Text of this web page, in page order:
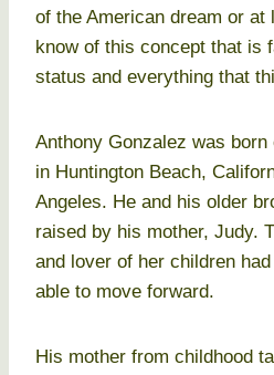
of the American dream or at
know of this concept that is
status and everything that
Anthony Gonzalez was
in Huntington Beach,
Angeles. He and his older
raised by his mother, Judy.
and lover of her children
able to move forward.
His mother from childhood